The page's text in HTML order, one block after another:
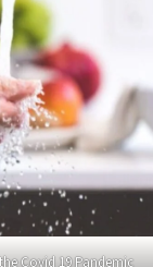
Covid 19 Pandemic